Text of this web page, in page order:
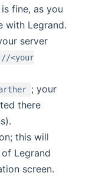
fine, as you
with Legrand.
server
<your
; your
there
this will
Legrand
screen.